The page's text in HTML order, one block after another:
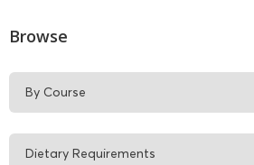
Browse
By Course
Dietary Requirements